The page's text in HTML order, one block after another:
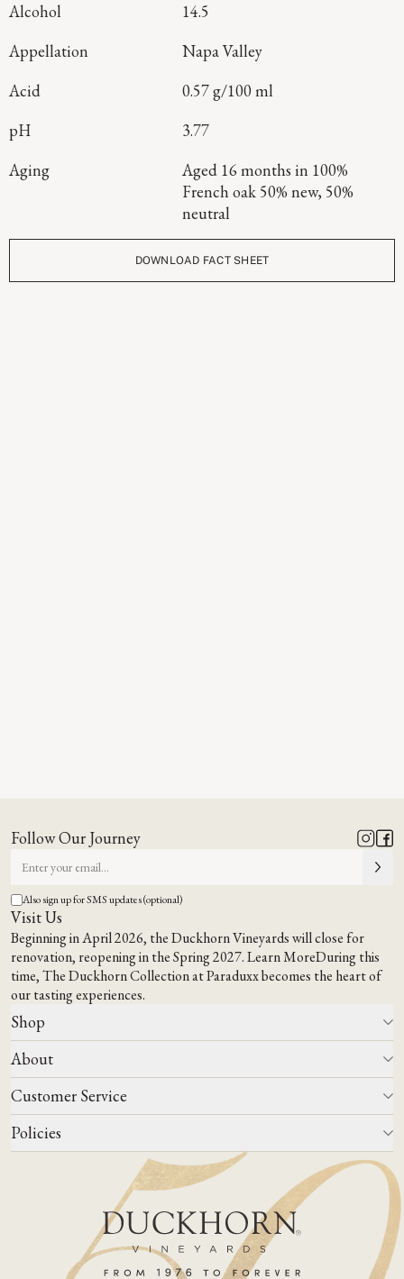
Alcohol
14.5
Appellation
Napa Valley
Acid
0.57 g/100 ml
pH
3.77
Aging
Aged 16 months in 100%
French oak 50% new, 50%
neutral
DOWNLOAD FACT SHEET
Follow Our Journey
Also sign up for SMS updates (optional)
Visit Us
Beginning in April 2026, the Duckhorn Vineyards will close for
renovation, reopening in the Spring 2027.Learn MoreDuring this
time,The Duckhorn Collection at Paraduxxbecomes the heart of
our tasting experiences.
Shop
All Wines
Wine Club
Wine Finder
Corporate Gifting
About
Our Story
Events
Winemaking
Our Terroir
Customer Service
Contact Us
FAQs
Join Mailing List
Policies
Do Not Sell Or Share My Personal Information
Shipping & Returns Policies
ADA Compliance